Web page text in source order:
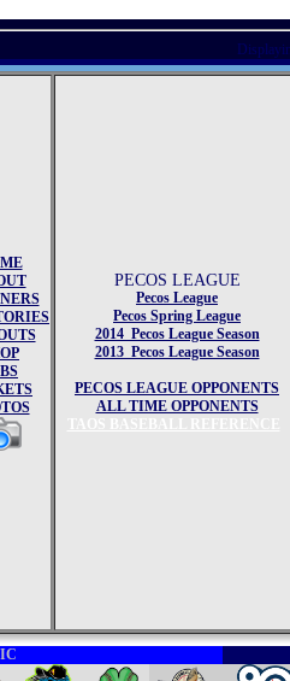
PECOS LEAGUE
Pecos League
Pecos Spring League
2014 Pecos League Season
2013 Pecos League Season
PECOS LEAGUE OPPONENTS
ALL TIME OPPONENTS